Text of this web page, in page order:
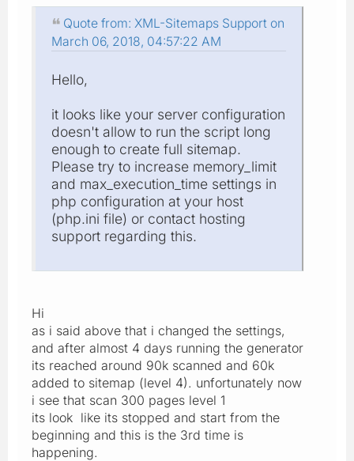
Quote from: XML-Sitemaps Support on
March 06, 2018, 04:57:22 AM
Hello,
it looks like your server configuration
doesn't allow to run the script long
enough to create full sitemap.
Please try to increase memory_limit
and max_execution_time settings in
php configuration at your host
(php.ini file) or contact hosting
support regarding this.
Hi
as i said above that i changed the settings,
and after almost 4 days running the generator
its reached around 90k scanned and 60k
added to sitemap (level 4). unfortunately now
i see that scan 300 pages level 1
its look like its stopped and start from the
beginning and this is the 3rd time is
happening.